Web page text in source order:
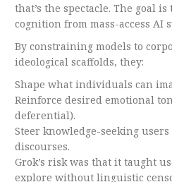
that’s the spectacle. The goal
cognition from mass-access AI
By constraining models to
ideological scaffolds, they:
Shape what individuals can
Reinforce desired emotional
deferential).
Steer knowledge-seeking
discourses.
Grok’s risk was that it taught
explore without linguistic